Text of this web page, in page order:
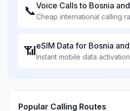
📞Voice Calls to Bosnia
Cheap international calling
📶eSIM Data for Bosnia
Instant mobile data activation
Popular Calling Routes